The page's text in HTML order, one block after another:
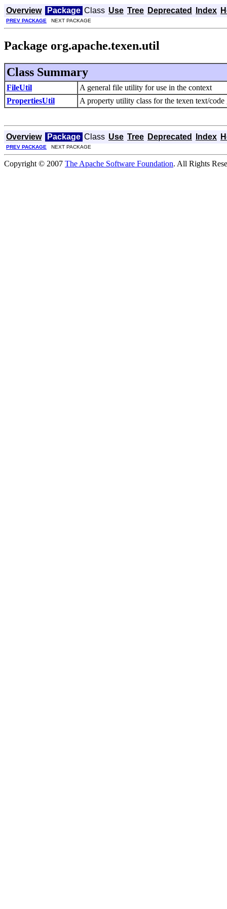
Overview Package Class Use Tree Deprecated Index
PREV PACKAGE NEXT PACKAGE
Package org.apache.texen.util
Class Summary
FileUtil
A general file utility for use in the context
PropertiesUtil
A property utility class for the texen text/
Overview Package Class Use Tree Deprecated Index
PREV PACKAGE NEXT PACKAGE
Copyright © 2007 The Apache Software Foundation. All Rights